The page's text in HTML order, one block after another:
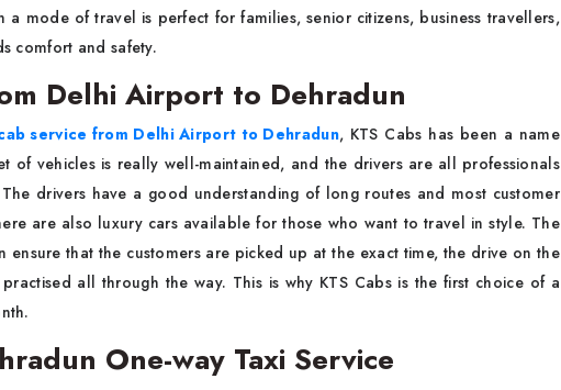
a mode of travel is perfect for families, senior citizens, business travellers,
comfort and safety.
Delhi Airport to Dehradun
service from Delhi Airport to Dehradun, KTS Cabs has been a name
of vehicles is really well-maintained, and the drivers are all professionals
drivers have a good understanding of long routes and most customer
are also luxury cars available for those who want to travel in style. The
that the customers are picked up at the exact time, the drive on the
all through the way. This is why KTS Cabs is the first choice of a
One-way Taxi Service